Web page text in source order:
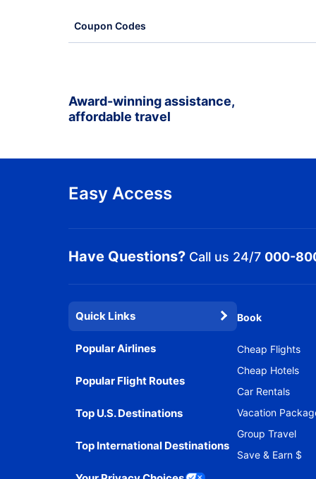
Coupon Codes
Award-winning assistance,
affordable travel
Easy Access
Have Questions? Call us 24/7 000-
Quick Links
Popular Airlines
Popular Flight Routes
Top U.S. Destinations
Top International Destinations
Book
Cheap Flights
Cheap Hotels
Car Rentals
Vacation
Group Travel
Save & Earn $